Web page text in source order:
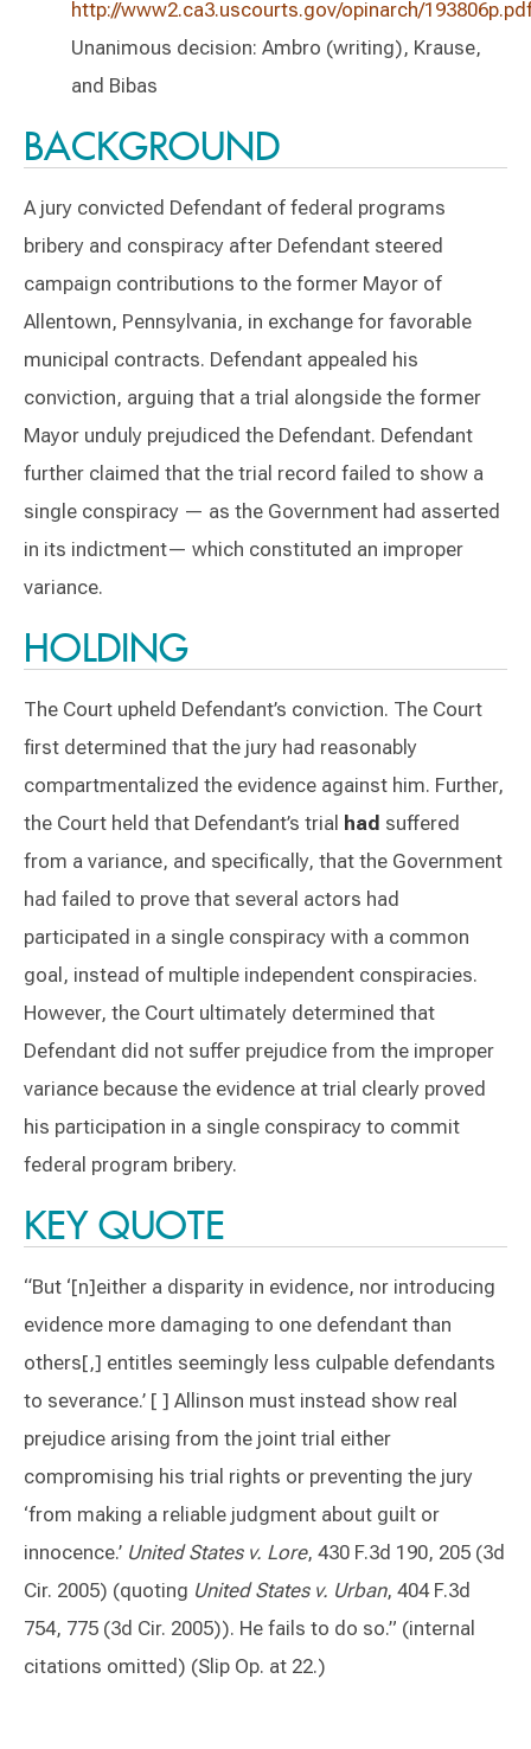
http://www2.ca3.uscourts.gov/opinarch/
Unanimous decision: Ambro (writing), Krause,
and Bibas
BACKGROUND
A jury convicted Defendant of federal programs
bribery and conspiracy after Defendant steered
campaign contributions to the former Mayor of
Allentown, Pennsylvania, in exchange for favorable
municipal contracts. Defendant appealed his
conviction, arguing that a trial alongside the former
Mayor unduly prejudiced the Defendant. Defendant
further claimed that the trial record failed to show a
single conspiracy — as the Government had asserted
in its indictment— which constituted an improper
variance.
HOLDING
The Court upheld Defendant’s conviction. The Court
first determined that the jury had reasonably
compartmentalized the evidence against him. Further,
the Court held that Defendant’s trial had suffered
from a variance, and specifically, that the Government
had failed to prove that several actors had
participated in a single conspiracy with a common
goal, instead of multiple independent conspiracies.
However, the Court ultimately determined that
Defendant did not suffer prejudice from the improper
variance because the evidence at trial clearly proved
his participation in a single conspiracy to commit
federal program bribery.
KEY QUOTE
“But ‘[n]either a disparity in evidence, nor introducing
evidence more damaging to one defendant than
others[,] entitles seemingly less culpable defendants
to severance.’ [ ] Allinson must instead show real
prejudice arising from the joint trial either
compromising his trial rights or preventing the jury
‘from making a reliable judgment about guilt or
innocence.’ United States v. Lore, 430 F.3d 190, 205 (3d
Cir. 2005) (quoting United States v. Urban, 404 F.3d
754, 775 (3d Cir. 2005)). He fails to do so.” (internal
citations omitted) (Slip Op. at 22.)